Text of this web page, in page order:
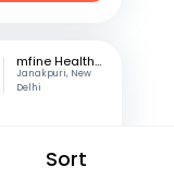
Sort
mfine Healthcare
Janakpuri, New
Delhi